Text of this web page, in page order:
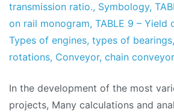
transmission ratio., Symbology,
on rail monogram, TABLE 9 – Yield
Types of engines, types of bearings,
rotations, Conveyor, chain conveyor
In the development of the most
projects, Many calculations and